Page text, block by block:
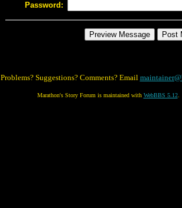
Password:
Problems? Suggestions? Comments? Email
Marathon's Story Forum is maintained with WebBBS 5.12.